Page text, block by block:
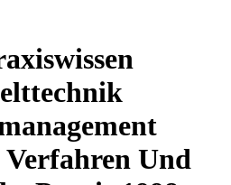
Verfahren Und